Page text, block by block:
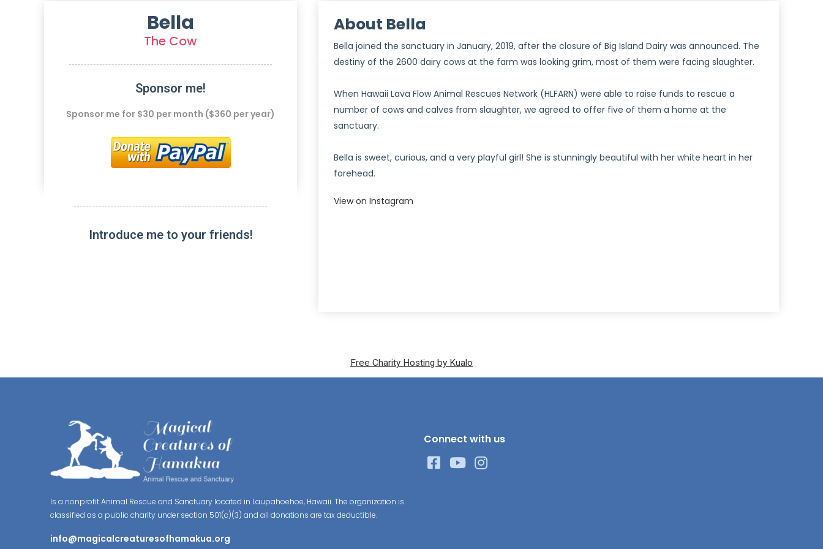
Bella
The Cow
Sponsor me!
Sponsor me for $30 per month ($360 per year)
Introduce me to your friends!
About Bella
Bella joined the sanctuary in January, 2019, after the closure of Big Island Dairy was announced. The
destiny of the 2600 dairy cows at the farm was looking grim, most of them were facing slaughter.
When Hawaii Lava Flow Animal Rescues Network (HLFARN) were able to raise funds to rescue a
number of cows and calves from slaughter, we agreed to offer five of them a home at the
sanctuary.
Bella is sweet, curious, and a very playful girl! She is stunningly beautiful with her white heart in her
forehead.
View on Instagram
Free Charity Hosting by Kualo
Is a nonprofit Animal Rescue and Sanctuary located in Laupahoehoe, Hawaii. The organization is
classified as a public charity under section 501(c)(3) and all donations are tax deductible.
info@magicalcreaturesofhamakua.org
Connect with us